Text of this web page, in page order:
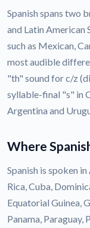
Spanish spans two
and Latin American
such as Mexican,
most audible
"th" sound for c/z
syllable-final "s" in
Argentina and
Where
Spanish is spoken
Rica, Cuba,
Equatorial Guinea,
Panama, Paraguay,